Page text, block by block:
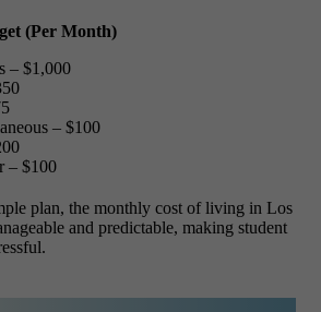
(Per Month)
– $1,000
– $100
– $100
plan, the monthly cost of living in Los
and predictable, making student